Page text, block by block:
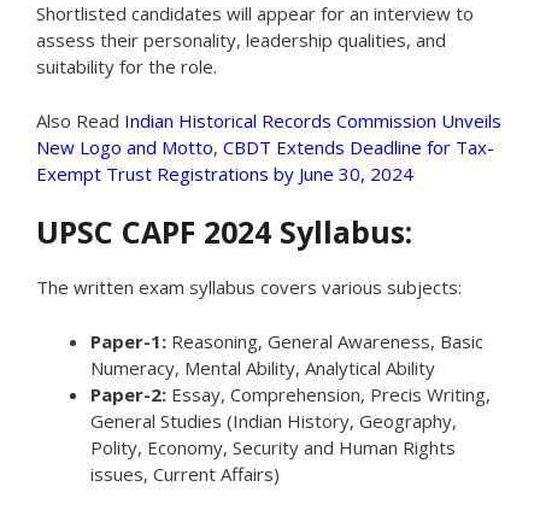
Shortlisted candidates will appear for an interview to
assess their personality, leadership qualities, and
suitability for the role.
Also Read Indian Historical Records Commission Unveils
New Logo and Motto, CBDT Extends Deadline for Tax-
Exempt Trust Registrations by June 30, 2024
UPSC CAPF 2024 Syllabus:
The written exam syllabus covers various subjects:
Paper-1: Reasoning, General Awareness, Basic
Numeracy, Mental Ability, Analytical Ability
Paper-2: Essay, Comprehension, Precis Writing,
General Studies (Indian History, Geography,
Polity, Economy, Security and Human Rights
issues, Current Affairs)